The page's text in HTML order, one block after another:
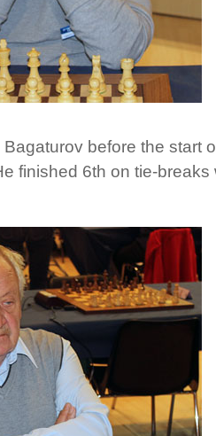
before the start
finished 6th on tie-breaks